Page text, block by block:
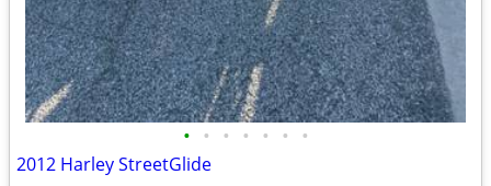
• • • • • • •
2012 Harley StreetGlide